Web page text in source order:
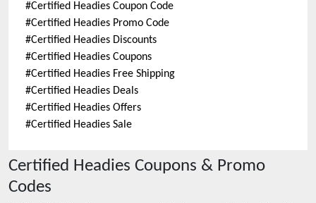
#Certified Headies Coupon Code
#Certified Headies Promo Code
#Certified Headies Discounts
#Certified Headies Coupons
#Certified Headies Free Shipping
#Certified Headies Deals
#Certified Headies Offers
#Certified Headies Sale
Certified Headies Coupons & Promo
Codes